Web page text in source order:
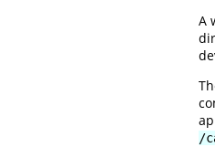
A
/